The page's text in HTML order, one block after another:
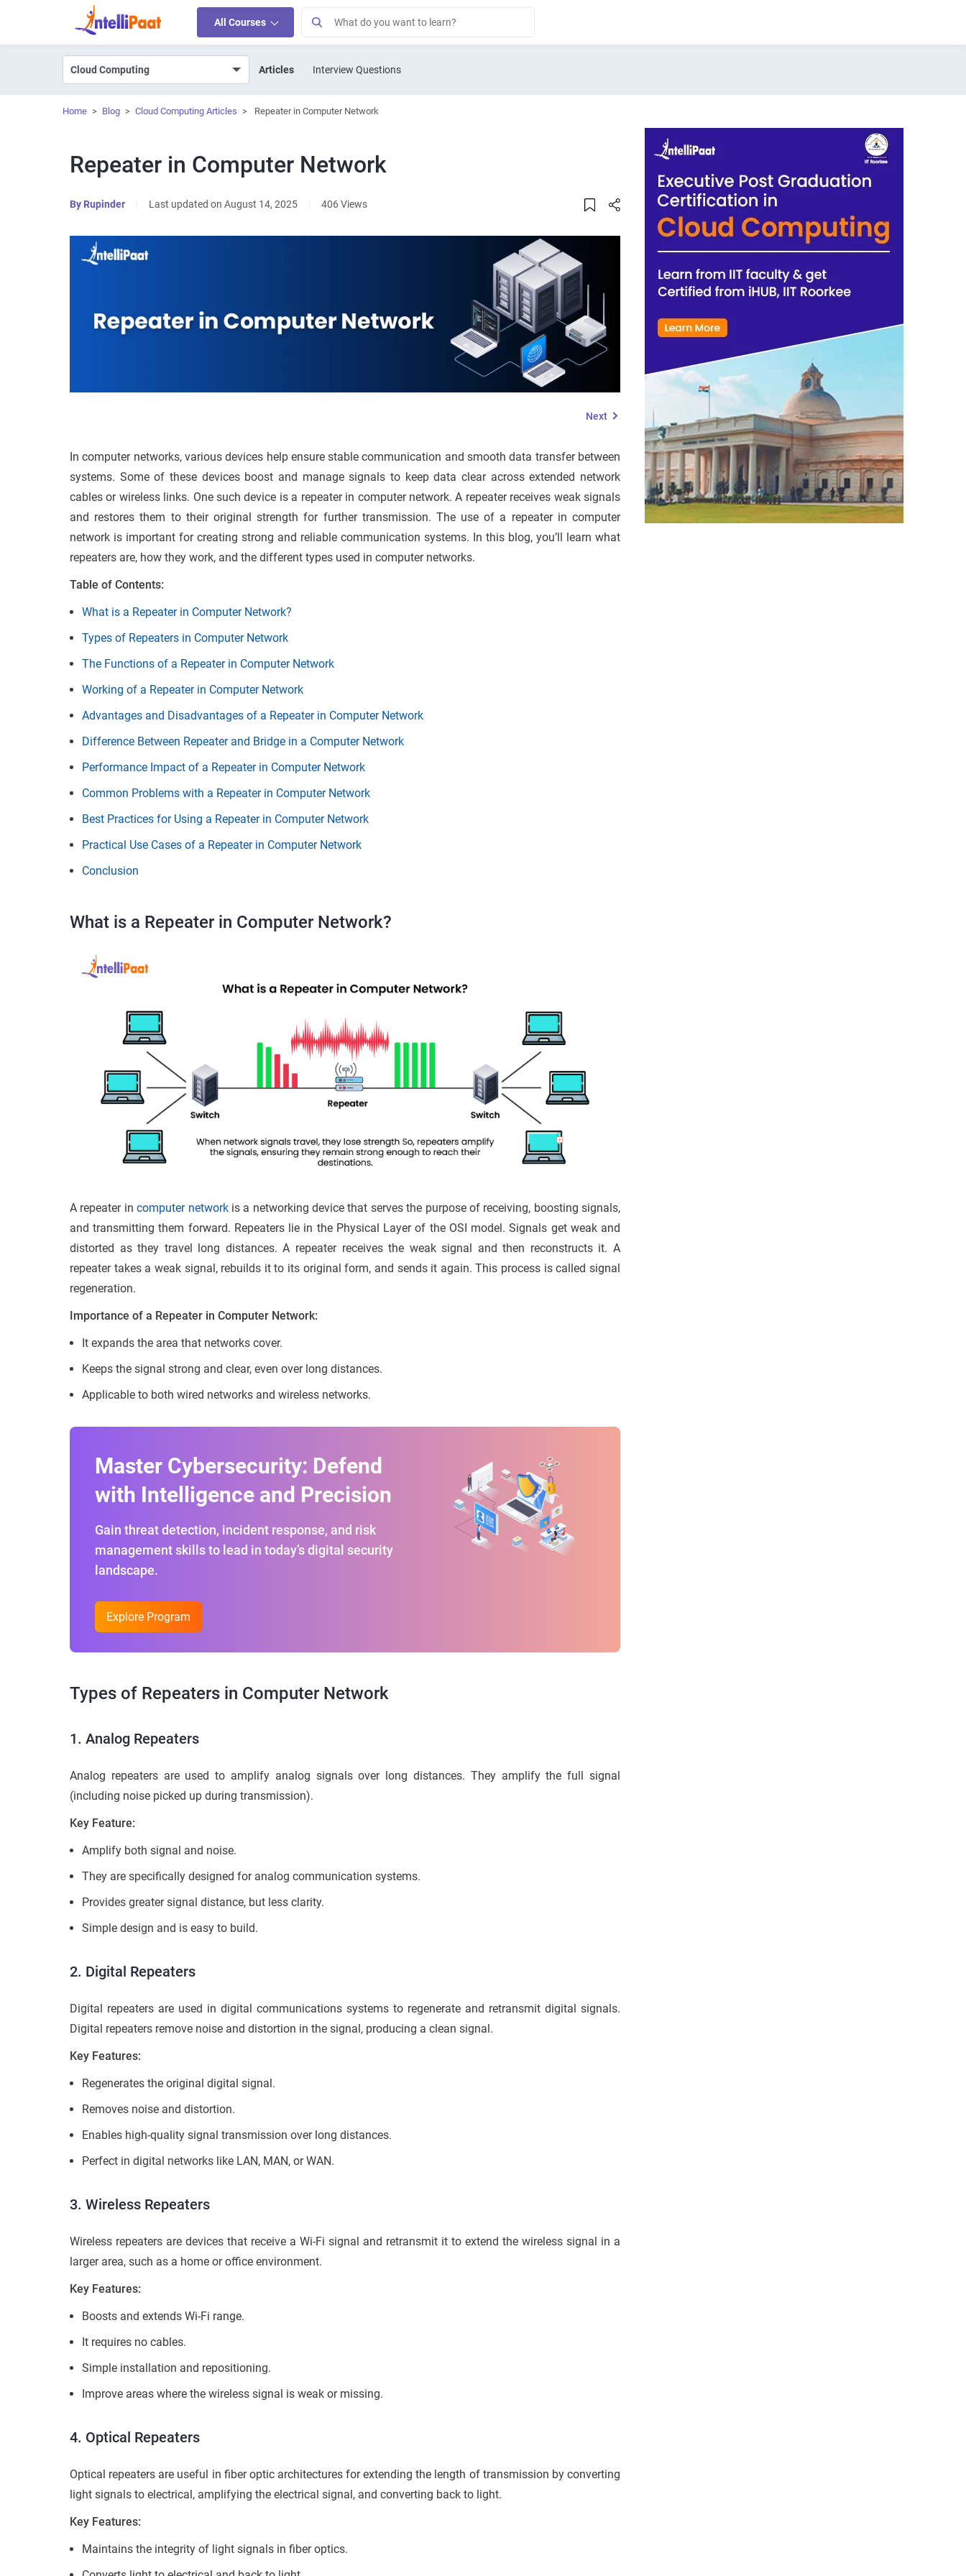
All Courses
Articles Interview Questions
Home > Blog > Cloud Computing Articles > Repeater in Computer Network
Repeater in Computer Network
By Rupinder Last updated on August 14, 2025 406 Views
Next
In computer networks, various devices help ensure stable communication and smooth data transfer between
systems. Some of these devices boost and manage signals to keep data clear across extended network
cables or wireless links. One such device is a repeater in computer network. A repeater receives weak signals
and restores them to their original strength for further transmission. The use of a repeater in computer
network is important for creating strong and reliable communication systems. In this blog, you’ll learn what
repeaters are, how they work, and the different types used in computer networks.
Table of Contents:
What is a Repeater in Computer Network?
Types of Repeaters in Computer Network
The Functions of a Repeater in Computer Network
Working of a Repeater in Computer Network
Advantages and Disadvantages of a Repeater in Computer Network
Difference Between Repeater and Bridge in a Computer Network
Performance Impact of a Repeater in Computer Network
Common Problems with a Repeater in Computer Network
Best Practices for Using a Repeater in Computer Network
Practical Use Cases of a Repeater in Computer Network
Conclusion
What is a Repeater in Computer Network?
A repeater incomputer networkis a networking device that serves the purpose of receiving, boosting signals,
and transmitting them forward. Repeaters lie in the Physical Layer of the OSI model. Signals get weak and
distorted as they travel long distances. A repeater receives the weak signal and then reconstructs it. A
repeater takes a weak signal, rebuilds it to its original form, and sends it again. This process is called signal
regeneration.
Importance of a Repeater in Computer Network:
It expands the area that networks cover.
Keeps the signal strong and clear, even over long distances.
Applicable to both wired networks and wireless networks.
Master Cybersecurity: Defend
with Intelligence and Precision
Gain threat detection, incident response, and risk
management skills to lead in today’s digital security
landscape.
Explore Program
Types of Repeaters in Computer Network
1. Analog Repeaters
Analog repeaters are used to amplify analog signals over long distances. They amplify the full signal
(including noise picked up during transmission).
Key Feature:
Amplify both signal and noise.
They are specifically designed for analog communication systems.
Provides greater signal distance, but less clarity.
Simple design and is easy to build.
2. Digital Repeaters
Digital repeaters are used in digital communications systems to regenerate and retransmit digital signals.
Digital repeaters remove noise and distortion in the signal, producing a clean signal.
Key Features:
Regenerates the original digital signal.
Removes noise and distortion.
Enables high-quality signal transmission over long distances.
Perfect in digital networks like LAN, MAN, or WAN.
3. Wireless Repeaters
Wireless repeaters are devices that receive a Wi-Fi signal and retransmit it to extend the wireless signal in a
larger area, such as a home or office environment.
Key Features:
Boosts and extends Wi-Fi range.
It requires no cables.
Simple installation and repositioning.
Improve areas where the wireless signal is weak or missing.
4. Optical Repeaters
Optical repeaters are useful in fiber optic architectures for extending the length of transmission by converting
light signals to electrical, amplifying the electrical signal, and converting back to light.
Key Features:
Maintains the integrity of light signals in fiber optics.